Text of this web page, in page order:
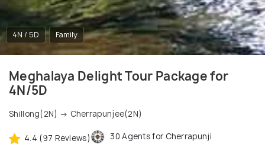
4N / 5D Family
Meghalaya Delight Tour Package for
4N/5D
Shillong(2N) → Cherrapunjee(2N)
4.4 (97 Reviews) 30 Agents for Cherrapunji